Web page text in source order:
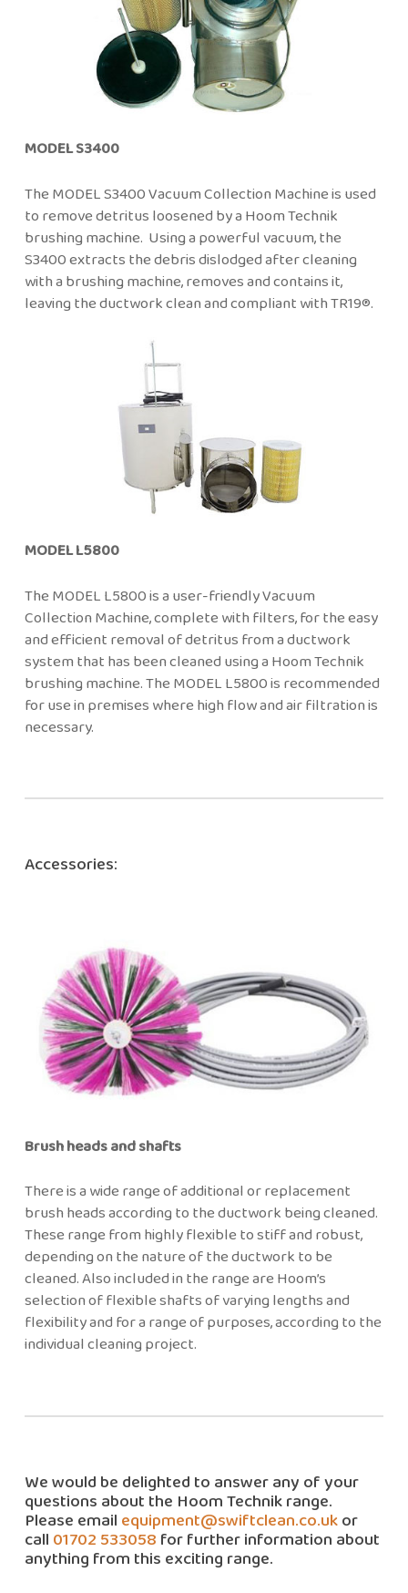
MODEL S3400
The MODEL S3400 Vacuum Collection Machine is used
to remove detritus loosened by a Hoom Technik
brushing machine. Using a powerful vacuum, the
S3400 extracts the debris dislodged after cleaning
with a brushing machine, removes and contains it,
leaving the ductwork clean and compliant with TR19®.
MODEL L5800
The MODEL L5800 is a user-friendly Vacuum
Collection Machine, complete with filters, for the easy
and efficient removal of detritus from a ductwork
system that has been cleaned using a Hoom Technik
brushing machine. The MODEL L5800 is recommended
for use in premises where high flow and air filtration is
necessary.
Accessories:
Brush heads and shafts
There is a wide range of additional or replacement
brush heads according to the ductwork being cleaned.
These range from highly flexible to stiff and robust,
depending on the nature of the ductwork to be
cleaned. Also included in the range are Hoom’s
selection of flexible shafts of varying lengths and
flexibility and for a range of purposes, according to the
individual cleaning project.
We would be delighted to answer any of your
questions about the Hoom Technik range.
Please email equipment@swiftclean.co.ukor
call 01702 533058 for further information about
anything from this exciting range.